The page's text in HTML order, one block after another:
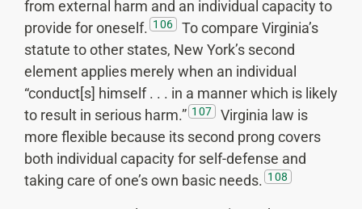
from external harm and an individual capacity to
provide for oneself. 106
To compare Virginia’s
statute to other states, New York’s second
element applies merely when an individual
“conduct[s] himself . . . in a manner which is likely
to result in serious harm.” 107
Virginia law is
more flexible because its second prong covers
both individual capacity for self-defense and
taking care of one’s own basic needs. 108